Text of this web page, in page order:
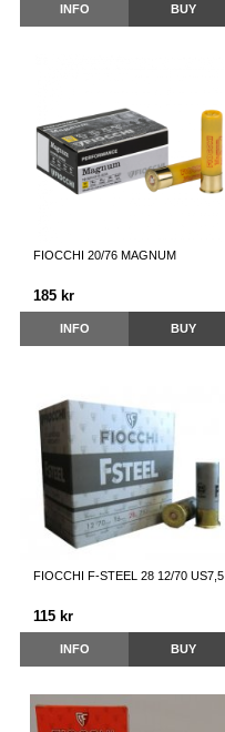
INFO BUY
FIOCCHI 20/76 MAGNUM
185 kr
INFO BUY
FIOCCHI F-STEEL 28 12/70 US7,5
115 kr
INFO BUY